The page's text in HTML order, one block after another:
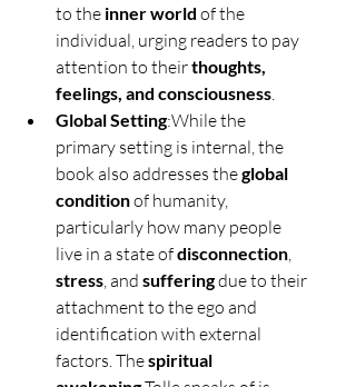
to the inner world of the
individual, urging readers to pay
attention to their thoughts,
feelings, and consciousness.
Global Setting:While the
primary setting is internal, the
book also addresses the global
condition of humanity,
particularly how many people
live in a state of disconnection,
stress, and suffering due to their
attachment to the ego and
identification with external
factors. The spiritual